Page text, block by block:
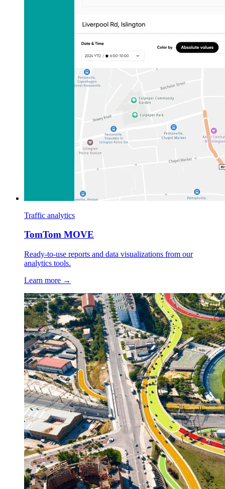
Traffic analytics
TomTom MOVE
Ready-to-use reports and data visualizations from our
analytics tools.
Learn more →